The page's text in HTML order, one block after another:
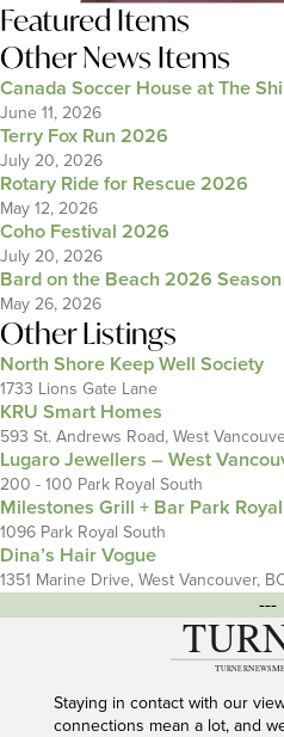
Featured Items
Other News Items
Canada Soccer House at The
June 11, 2026
Terry Fox Run 2026
July 20, 2026
Rotary Ride for Rescue 2026
May 12, 2026
Coho Festival 2026
July 20, 2026
Bard on the Beach 2026 Season
May 26, 2026
Other Listings
North Shore Keep Well Society
1733 Lions Gate Lane
KRU Smart Homes
593 St. Andrews Road, West
Lugaro Jewellers – West
200 - 100 Park Royal South
Milestones Grill + Bar Park Royal
1096 Park Royal South
Dina’s Hair Vogue
1351 Marine Drive, West Vancouver,
---
Staying in contact with our
connections mean a lot, and